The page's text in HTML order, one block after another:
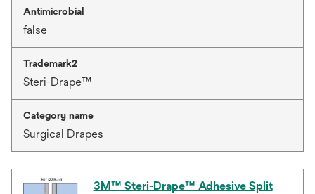
Antimicrobial
false
Trademark2
Steri-Drape™
Category name
Surgical Drapes
3M™ Steri-Drape™ Adhesive Split